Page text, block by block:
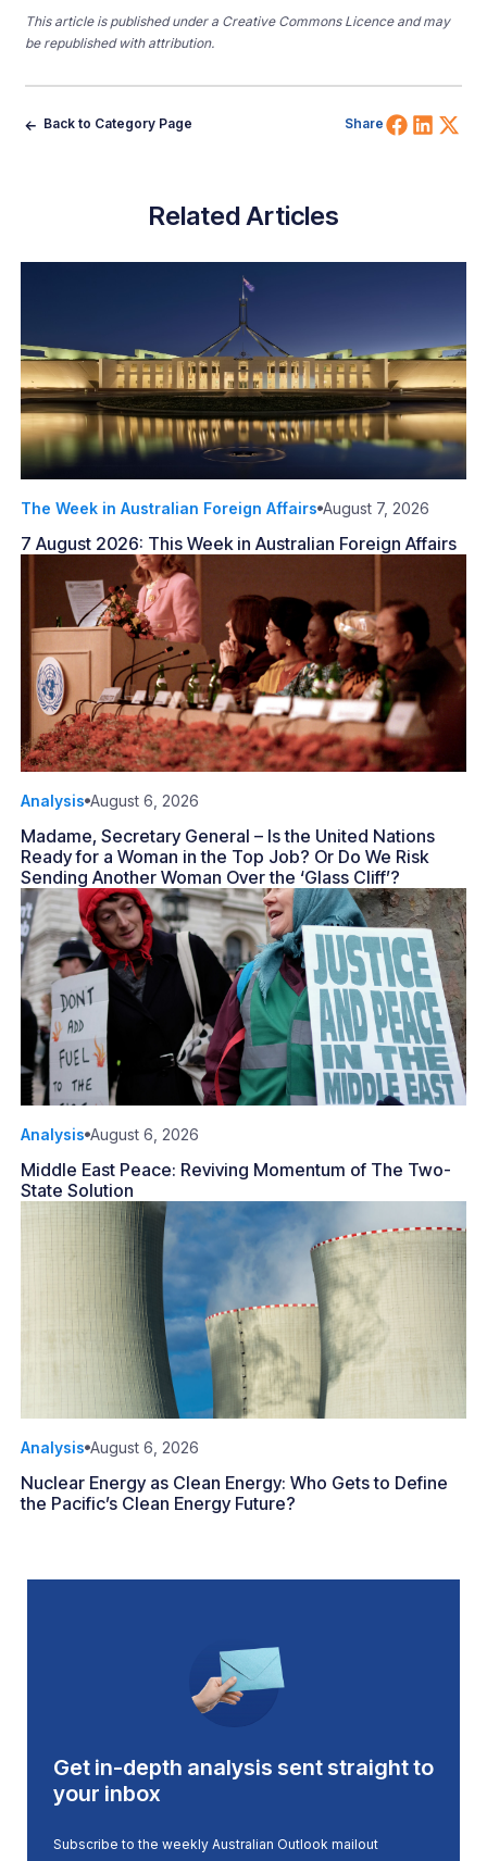
This article is published under a Creative Commons Licence and may
be republished with attribution.
Back to Category Page Share Share
Related Articles
The Week in Australian Foreign Affairs August 7, 2026
7 August 2026: This Week in Australian Foreign Affairs
Analysis August 6, 2026
Madame, Secretary General – Is the United Nations
Ready for a Woman in the Top Job? Or Do We Risk
Sending Another Woman Over the ‘Glass Cliff’?
Analysis August 6, 2026
Middle East Peace: Reviving Momentum of The Two-
State Solution
Analysis August 6, 2026
Nuclear Energy as Clean Energy: Who Gets to Define
the Pacific’s Clean Energy Future?
Get in-depth analysis sent straight to
your inbox
Subscribe to the weekly Australian Outlook mailout